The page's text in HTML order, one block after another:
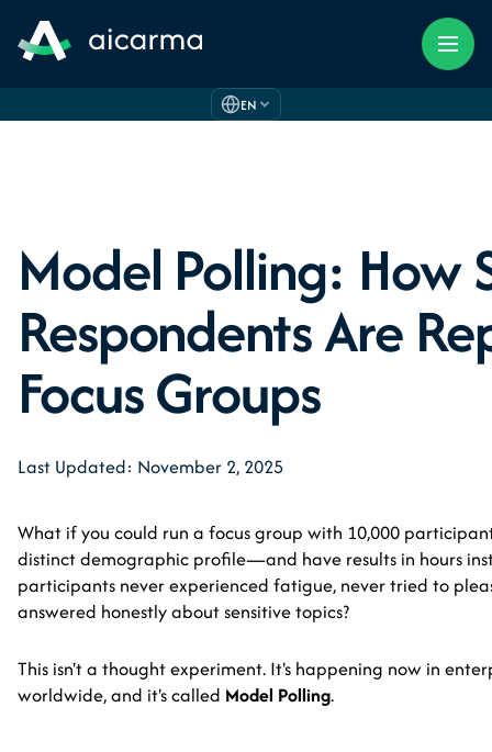
EN
Model Polling: How
Respondents Are
Focus Groups
Last Updated: November 2, 2025
What if you could run a focus group with 10,000
distinct demographic profile—and have results in hours
participants never experienced fatigue, never tried to
answered honestly about sensitive topics?
This isn't a thought experiment. It's happening now in
worldwide, and it's called Model Polling.